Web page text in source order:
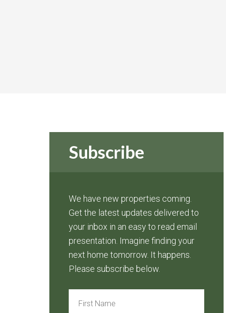
Subscribe
We have new properties coming.
Get the latest updates delivered to
your inbox in an easy to read email
presentation. Imagine finding your
next home tomorrow. It happens.
Please subscribe below.